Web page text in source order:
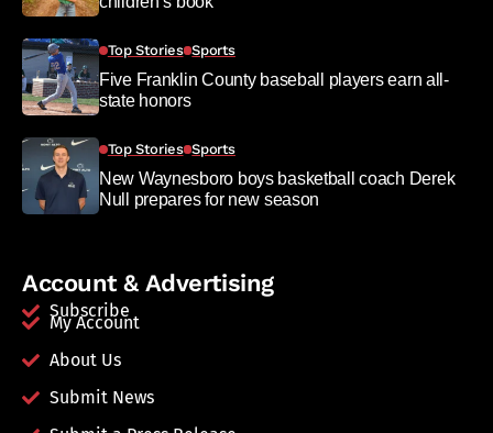
Top Stories Sports
Five Franklin County baseball players earn all-
state honors
Top Stories Sports
New Waynesboro boys basketball coach Derek
Null prepares for new season
Account & Advertising
Subscribe
My Account
About Us
Submit News